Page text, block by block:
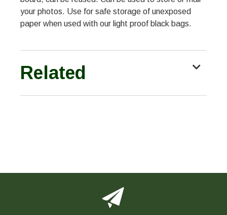
your photos. Use for safe storage of unexposed
paper when used with our light proof black bags.
Related